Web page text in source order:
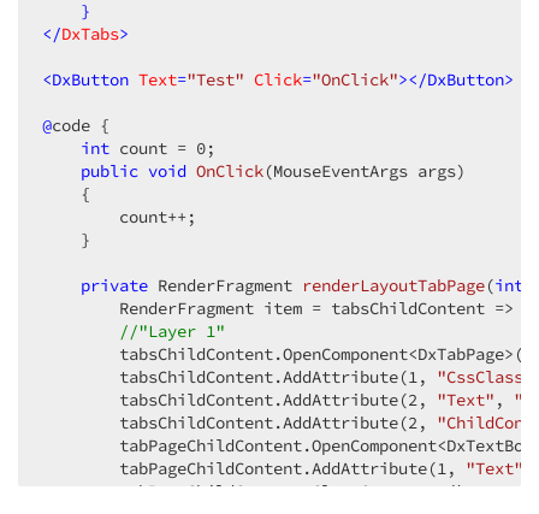
    }
</DxTabs>
<DxButton Text="Test" Click="OnClick"></DxButton>
@code {
int count = 0;
public void OnClick(MouseEventArgs args)
{
        count++;
    }
private RenderFragment renderLayoutTabPage(int
        RenderFragment item = tabsChildContent => {
//"Layer 1"
        tabsChildContent.OpenComponent<DxTabPage>(
        tabsChildContent.AddAttribute(
1, "CssClass"
        tabsChildContent.AddAttribute(
2, "Text" ,
        tabsChildContent.AddAttribute(
2,
        tabPageChildContent.AddAttribute(
1, "Text"
        tabPageChildContent.CloseComponent();